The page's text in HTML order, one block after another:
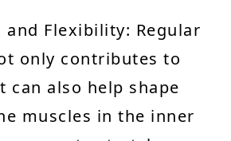
and Flexibility: Regular
only contributes to
also help shape
muscles in the inner